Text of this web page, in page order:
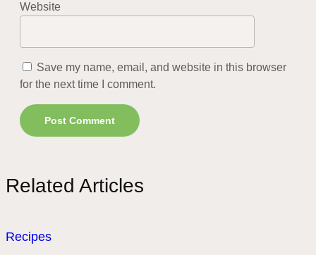
Website
Save my name, email, and website in this browser
for the next time I comment.
Related Articles
Recipes